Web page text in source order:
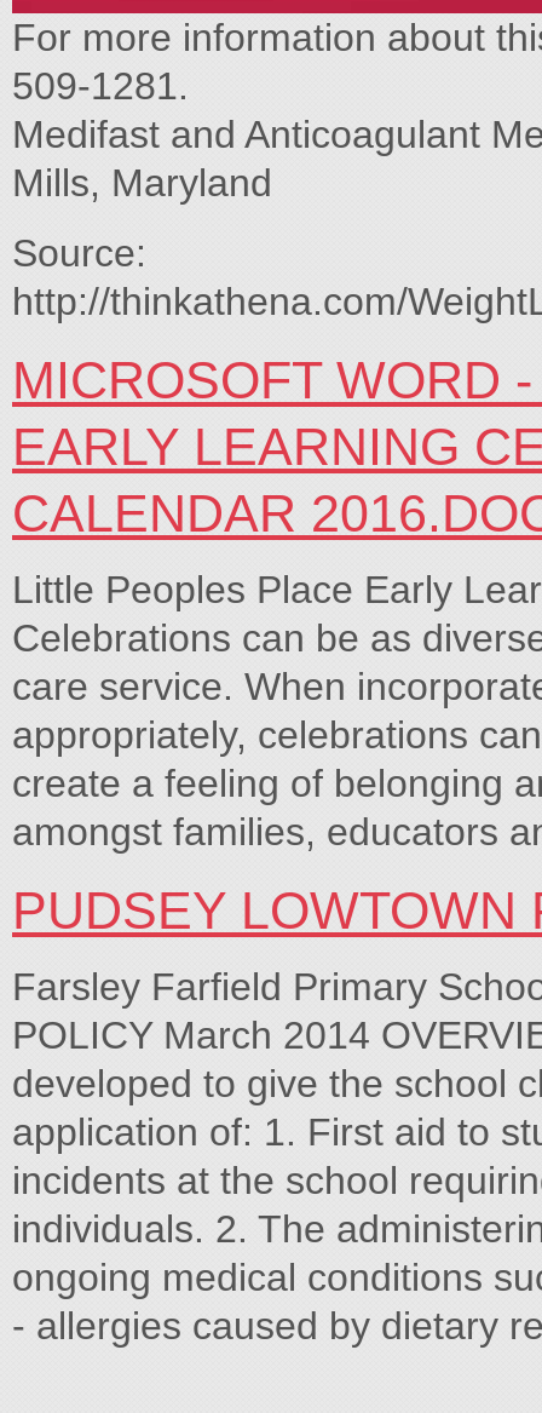
For more information about
509-1281.
Medifast and Anticoagulant
Mills, Maryland
Source:
http://thinkathena.com/
MICROSOFT WORD
EARLY LEARNING
CALENDAR
Little Peoples Place Early
Celebrations can be as
care service. When
appropriately, celebrations
create a feeling of belonging
amongst families, educators
PUDSEY LOWTOWN
Farsley Farfield Primary
POLICY March 2014
developed to give the school
application of: 1. First aid to
incidents at the school
individuals. 2. The
ongoing medical conditions
- allergies caused by dietary